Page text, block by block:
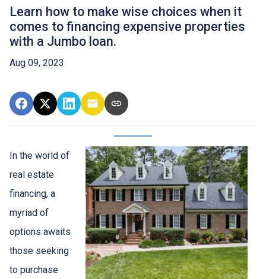
Learn how to make wise choices when it
comes to financing expensive properties
with a Jumbo loan.
Aug 09, 2023
In the world of
real estate
financing, a
myriad of
options awaits
those seeking
to purchase